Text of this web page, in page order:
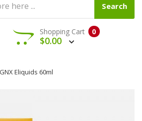
Search
0
Shopping Cart
$0.00
Eliquids 60ml